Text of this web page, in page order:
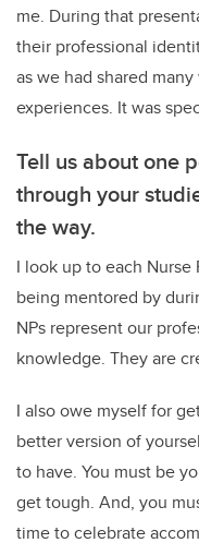
me. During that
their professional
as we had shared
experiences. It was
Tell us about one
through your
the way.
I look up to each
being mentored by
NPs represent our
knowledge. They are
I also owe myself for
better version of
to have. You must be
get tough. And, you
time to celebrate